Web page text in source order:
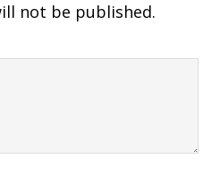
not be published.